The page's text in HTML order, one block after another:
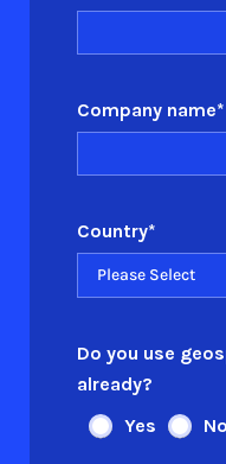
Company name*
Country*
Do you use
already?
Yes No